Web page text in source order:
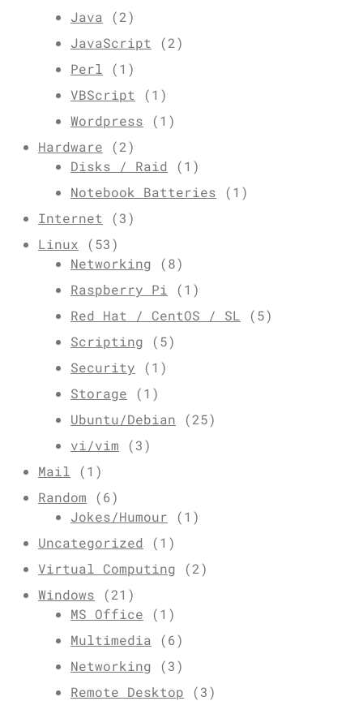
Java (2)
JavaScript (2)
Perl (1)
VBScript (1)
Wordpress (1)
Hardware (2)
Disks / Raid (1)
Notebook Batteries (1)
Internet (3)
Linux (53)
Networking (8)
Raspberry Pi (1)
Red Hat / CentOS / SL (5)
Scripting (5)
Security (1)
Storage (1)
Ubuntu/Debian (25)
vi/vim (3)
Mail (1)
Random (6)
Jokes/Humour (1)
Uncategorized (1)
Virtual Computing (2)
Windows (21)
MS Office (1)
Multimedia (6)
Networking (3)
Remote Desktop (3)